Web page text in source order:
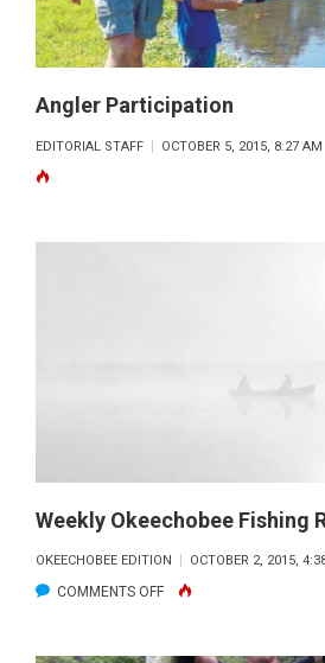
Angler Participation
EDITORIAL STAFF OCTOBER 5, 2015, 8:27 AM
Weekly Okeechobee Fishing
OKEECHOBEE EDITION OCTOBER 2, 2015,
COMMENTS OFFON
OKEECHOBEE